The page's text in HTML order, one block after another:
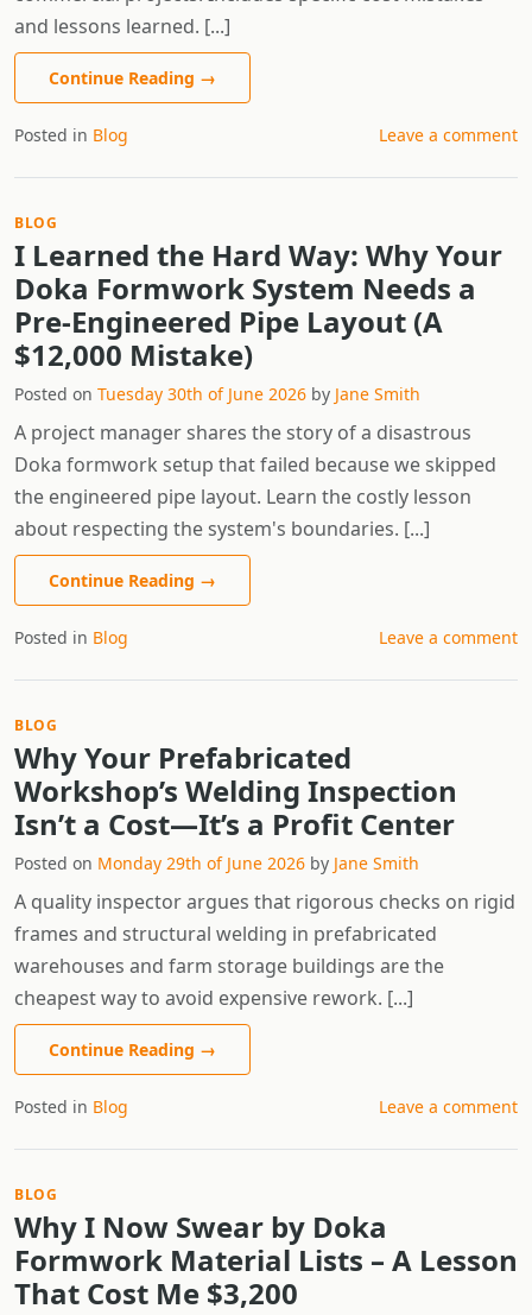
and lessons learned. [...]
Continue Reading →
Posted in Blog Leave a comment
BLOG
I Learned the Hard Way: Why Your
Doka Formwork System Needs a
Pre-Engineered Pipe Layout (A
$12,000 Mistake)
Posted on Tuesday 30th of June 2026 by Jane Smith
A project manager shares the story of a disastrous
Doka formwork setup that failed because we skipped
the engineered pipe layout. Learn the costly lesson
about respecting the system's boundaries. [...]
Continue Reading →
Posted in Blog Leave a comment
BLOG
Why Your Prefabricated
Workshop’s Welding Inspection
Isn’t a Cost—It’s a Profit Center
Posted on Monday 29th of June 2026 by Jane Smith
A quality inspector argues that rigorous checks on rigid
frames and structural welding in prefabricated
warehouses and farm storage buildings are the
cheapest way to avoid expensive rework. [...]
Continue Reading →
Posted in Blog Leave a comment
BLOG
Why I Now Swear by Doka
Formwork Material Lists – A Lesson
That Cost Me $3,200